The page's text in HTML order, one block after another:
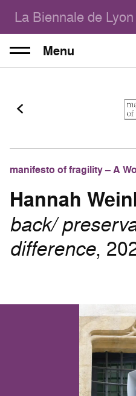
La Biennale de Lyon
Menu
manifesto of fragility – A
Hannah
back/
difference,